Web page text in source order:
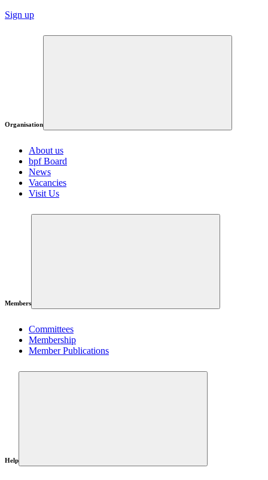
Sign up
Organisation
About us
bpf Board
News
Vacancies
Visit Us
Members
Committees
Membership
Member Publications
Help